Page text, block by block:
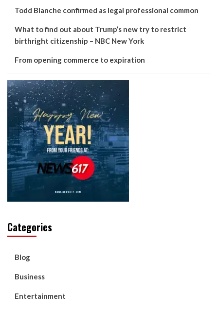
Todd Blanche confirmed as legal professional common
What to find out about Trump’s new try to restrict
birthright citizenship – NBC New York
From opening commerce to expiration
Categories
Blog
Business
Entertainment